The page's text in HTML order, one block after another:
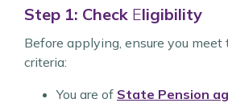
Step 1: Check Eligibility
Before applying, ensure you
criteria:
You are of State Pension